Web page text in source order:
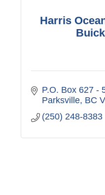
Harris
P.O. Box 627 -
Parksville BC
(250) 248-8383